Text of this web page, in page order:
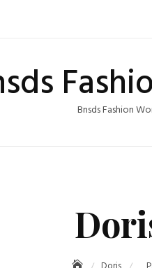
Bnsds Fashion